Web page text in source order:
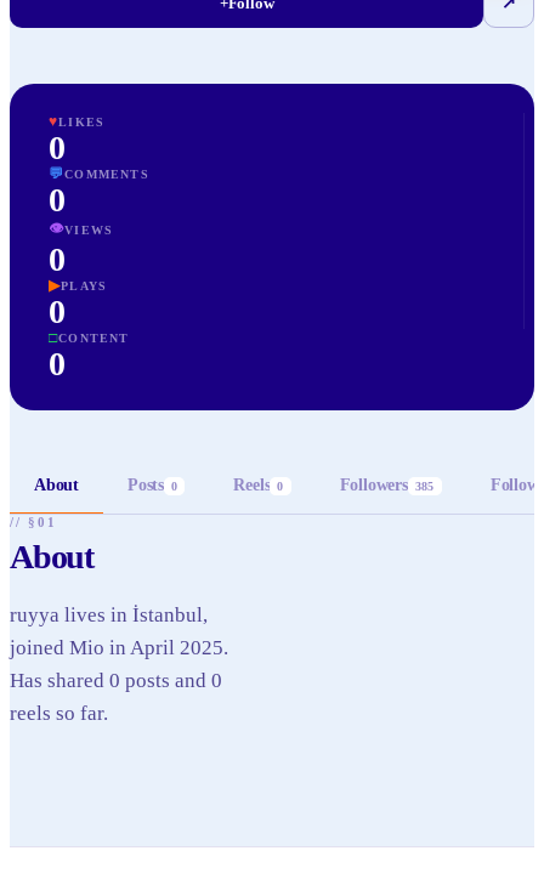
♥LIKES
0
💬COMMENTS
0
👁VIEWS
0
▶PLAYS
0
□CONTENT
0
About Posts 0 Reels 0 Followers 385
// §01
About
ruyya lives in İstanbul,
joined Mio in April 2025.
Has shared 0 posts and 0
reels so far.